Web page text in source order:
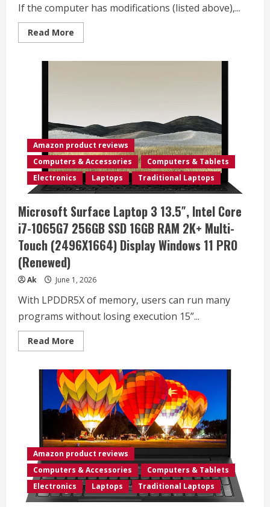
If the computer has modifications (listed above),...
Read More
more
Display
Gaming
Laptop,
AMD
Ryzen
9
8940HX
(16
Cores,
5.3
GHz),
NVIDIA
RTX
5070
Ti
32GB
RAM,
1TB
NVMe
SSD,
Windows
Amazon product reviews
Computers & Accessories
Computers & Tablets
Electronics
Laptops Traditional Laptops
Microsoft Surface Laptop 3 13.5″, Intel Core
i7-1065G7 256GB SSD 16GB RAM 2K+ Multi-
Touch (2496X1664) Display Windows 11 PRO
(Renewed)
Ak June 1, 2026
With LPDDR5X of memory, users can run many
programs without losing execution 15”...
Read More
more
Surface
Laptop
3
13.5″,
Intel
Core
i7-
1065G7
256GB
SSD
16GB
RAM
2K+
Multi-
Touch
(2496X1664)
Amazon product reviews
Computers & Accessories
Computers & Tablets
Electronics
Laptops Traditional Laptops